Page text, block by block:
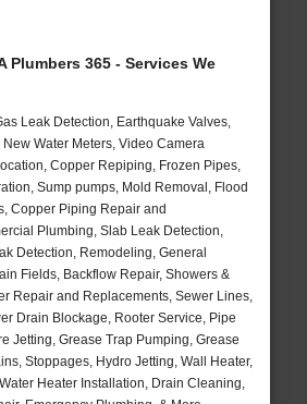
Plumbers 365 - Services We
Leak Detection, Earthquake Valves,
Water Meters, Video Camera
Copper Repiping, Frozen Pipes,
Sump pumps, Mold Removal, Flood
Copper Piping Repair and
Plumbing, Slab Leak Detection,
Detection, Remodeling, General
Fields, Backflow Repair, Showers &
Repair and Replacements, Sewer Lines,
Drain Blockage, Rooter Service, Pipe
Jetting, Grease Trap Pumping, Grease
Stoppages, Hydro Jetting, Wall Heater,
Heater Installation, Drain Cleaning,